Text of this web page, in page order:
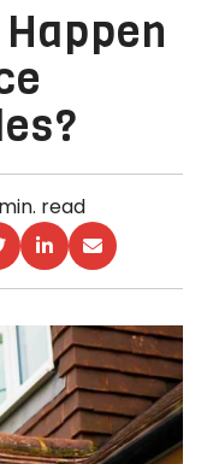
read